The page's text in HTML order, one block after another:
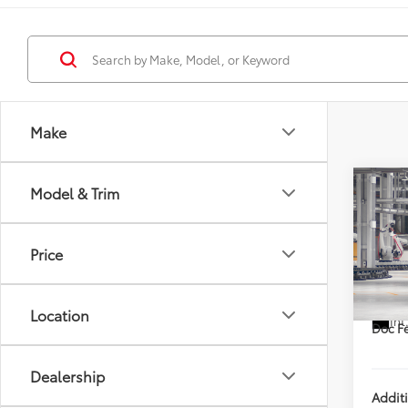
Make
Model & Trim
Price
Location
Dealership
2026
VIN:
In
TSRP
Doc